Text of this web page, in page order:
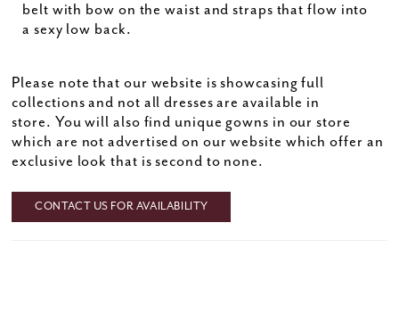
belt with bow on the waist and straps that flow into
a sexy low back.
Please note that our website is showcasing full
collections and not all dresses are available in
store. You will also find unique gowns in our store
which are not advertised on our website which offer an
exclusive look that is second to none.
CONTACT US FOR AVAILABILITY